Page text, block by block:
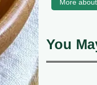
More
You